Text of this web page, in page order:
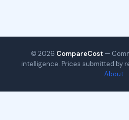
© 2026 CompareCost —
intelligence. Prices submitted by
About